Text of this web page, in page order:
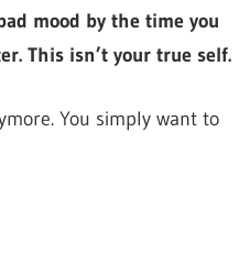
mood by the time you
This isn’t your true self.
You simply want to